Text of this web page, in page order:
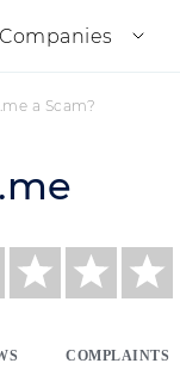
Companies
a Scam?
COMPLAINTS